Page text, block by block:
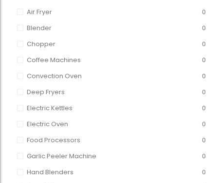
Air Fryer
0
Blender
0
Chopper
0
Coffee Machines
0
Convection Oven
0
Deep Fryers
0
Electric Kettles
0
Electric Oven
0
Food Processors
0
Garlic Peeler Machine
0
Hand Blenders
0